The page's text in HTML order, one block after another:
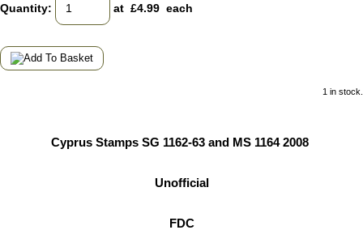
Quantity: at £4.99 each
1 in stock.
Cyprus Stamps SG 1162-63 and MS 1164 2008
Unofficial
FDC